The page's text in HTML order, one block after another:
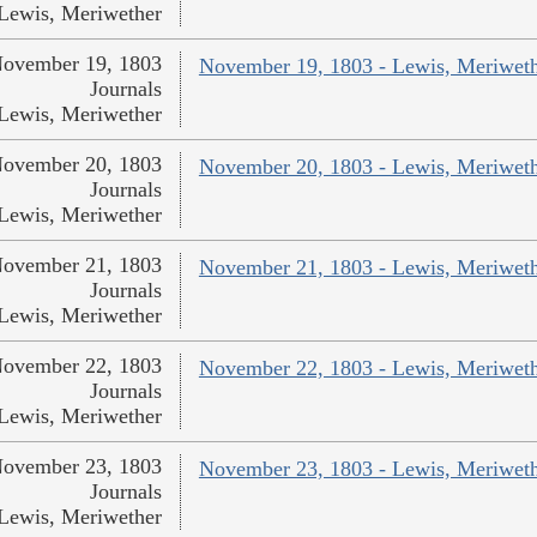
Meriwether
November 19, 1803 - Lewis,
19, 1803
Journals
Meriwether
November 20, 1803 - Lewis,
20, 1803
Journals
Meriwether
November 21, 1803 - Lewis,
21, 1803
Journals
Meriwether
November 22, 1803 - Lewis,
22, 1803
Journals
Meriwether
November 23, 1803 - Lewis,
23, 1803
Journals
Meriwether